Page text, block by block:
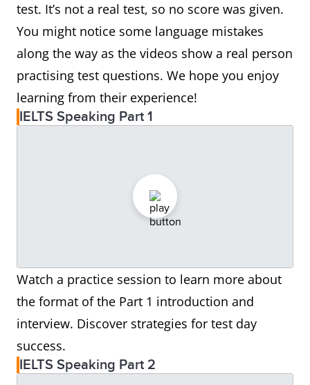
test. It’s not a real test, so no score was given.
You might notice some language mistakes
along the way as the videos show a real person
practising test questions. We hope you enjoy
learning from their experience!
IELTS Speaking Part 1
Watch a practice session to learn more about
the format of the Part 1 introduction and
interview. Discover strategies for test day
success.
IELTS Speaking Part 2